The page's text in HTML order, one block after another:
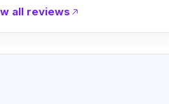
all reviews